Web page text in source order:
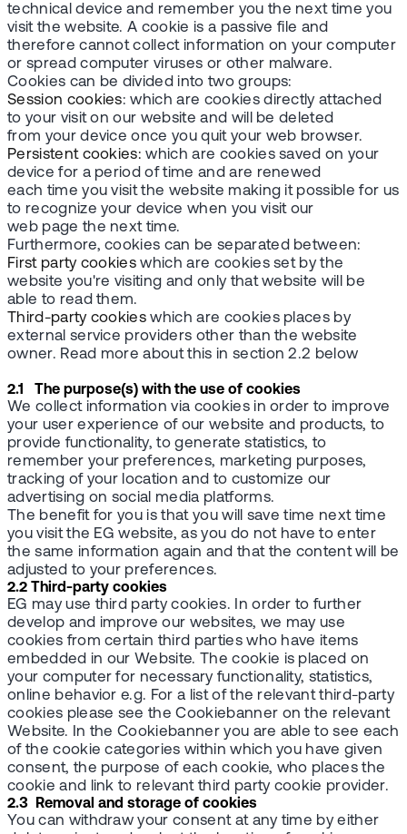
technical device and remember you the next time you
visit the website. A cookie is a passive file and
therefore cannot collect information on your computer
or spread computer viruses or other malware.
Cookies can be divided into two groups:
Session cookies: which are cookies directly attached
to your visit on our website and will be deleted
from your device once you quit your web browser.
Persistent cookies:which are cookies saved on your
device for a period of time and are renewed
each time you visit the website making it possible for us
to recognize your device when you visit our
web page the next time.
Furthermore, cookies can be separated between:
First party cookies which are cookies set by the
website you're visiting and only that website will be
able to read them.
Third-party cookies which are cookies places by
external service providers other than the website
owner. Read more about this in section 2.2 below
2.1 The purpose(s) with the use of cookies
We collect information via cookies in order to improve
your user experience of our website and products, to
provide functionality, to generate statistics, to
remember your preferences, marketing purposes,
tracking of your location and to customize our
advertising on social media platforms.
The benefit for you is that you will save time next time
you visit the EG website, as you do not have to enter
the same information again and that the content will be
adjusted to your preferences.
2.2 Third-party cookies
EG may use third party cookies. In order to further
develop and improve our websites, we may use
cookies from certain third parties who have items
embedded in our Website. The cookie is placed on
your computer for necessary functionality, statistics,
online behavior e.g. For a list of the relevant third-party
cookies please see the Cookiebanner on the relevant
Website. In the Cookiebanner you are able to see each
of the cookie categories within which you have given
consent, the purpose of each cookie, who places the
cookie and link to relevant third party cookie provider.
2.3 Removal and storage of cookies
You can withdraw your consent at any time by either